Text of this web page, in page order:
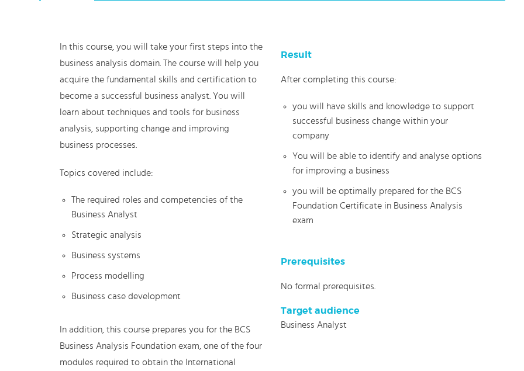
In this course, you will take your first steps into the
business analysis domain. The course will help you
acquire the fundamental skills and certification to
become a successful business analyst. You will
learn about techniques and tools for business
analysis, supporting change and improving
business processes.
Topics covered include:
The required roles and competencies of the
Business Analyst
Strategic analysis
Business systems
Process modelling
Business case development
In addition, this course prepares you for the BCS
Business Analysis Foundation exam, one of the four
modules required to obtain the International
Result
After completing this course:
you will have skills and knowledge to support
successful business change within your
company
You will be able to identify and analyse options
for improving a business
you will be optimally prepared for the BCS
Foundation Certificate in Business Analysis
exam
Prerequisites
No formal prerequisites.
Target audience
Business Analyst